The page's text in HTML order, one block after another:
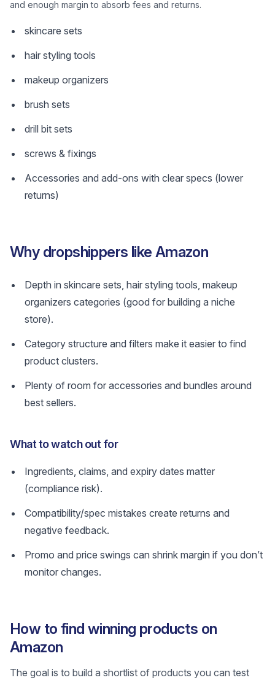
and enough margin to absorb fees and returns.
skincare sets
hair styling tools
makeup organizers
brush sets
drill bit sets
screws & fixings
Accessories and add-ons with clear specs (lower
returns)
Why dropshippers like Amazon
Depth in skincare sets, hair styling tools, makeup
organizers categories (good for building a niche
store).
Category structure and filters make it easier to find
product clusters.
Plenty of room for accessories and bundles around
best sellers.
What to watch out for
Ingredients, claims, and expiry dates matter
(compliance risk).
Compatibility/spec mistakes create returns and
negative feedback.
Promo and price swings can shrink margin if you don’t
monitor changes.
How to find winning products on
Amazon
The goal is to build a shortlist of products you can test